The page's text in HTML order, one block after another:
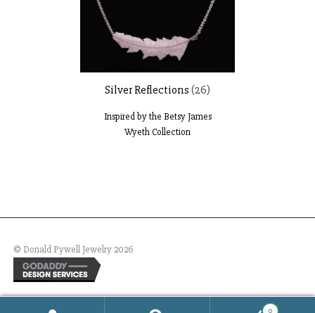
Silver Reflections (26)
Inspired by the Betsy James
Wyeth Collection
© Donald Pywell Jewelry 2026
0